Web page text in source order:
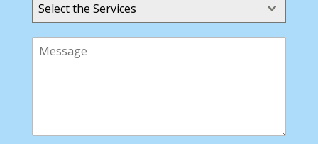
Select the Services